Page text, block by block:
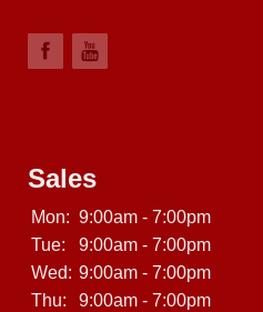
Sales
Mon: 9:00am - 7:00pm
Tue:
9:00am - 7:00pm
Wed: 9:00am - 7:00pm
Thu:
9:00am - 7:00pm